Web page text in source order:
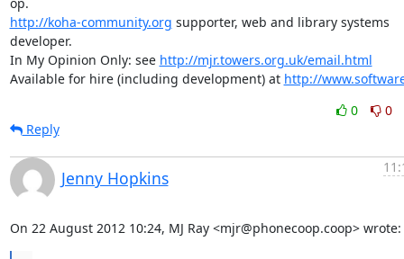
http://koha-community.org supporter, web and library systems
developer.
In My Opinion Only: see http://mjr.towers.org.uk/email.html
Available for hire (including development) at http://
0
0
Reply
Jenny Hopkins
On 22 August 2012 10:24, MJ Ray <mjr@phonecoop.coop> wrote: